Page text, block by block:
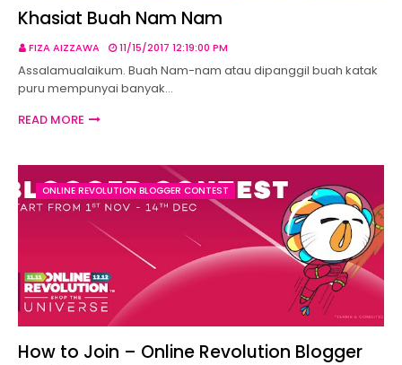
Khasiat Buah Nam Nam
FIZA AIZZAWA 11/15/2017 12:19:00 PM
Assalamualaikum. Buah Nam-nam atau dipanggil buah katak
puru mempunyai banyak…
READ MORE
ONLINE REVOLUTION BLOGGER CONTEST
How to Join – Online Revolution Blogger